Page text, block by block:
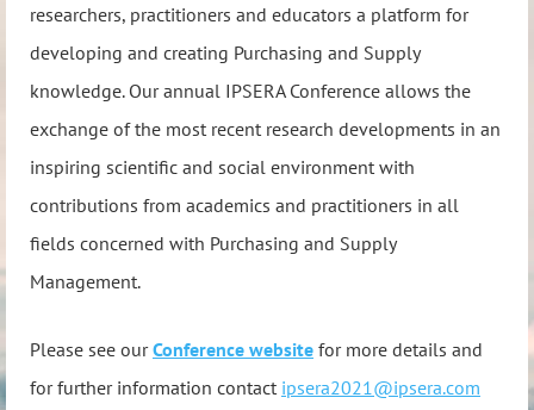
researchers, practitioners and educators a platform for
developing and creating Purchasing and Supply
knowledge. Our annual IPSERA Conference allows the
exchange of the most recent research developments in an
inspiring scientific and social environment with
contributions from academics and practitioners in all
fields concerned with Purchasing and Supply
Management.
Please see ourConference website for more details and
forfurther information contact ipsera2021@ipsera.com